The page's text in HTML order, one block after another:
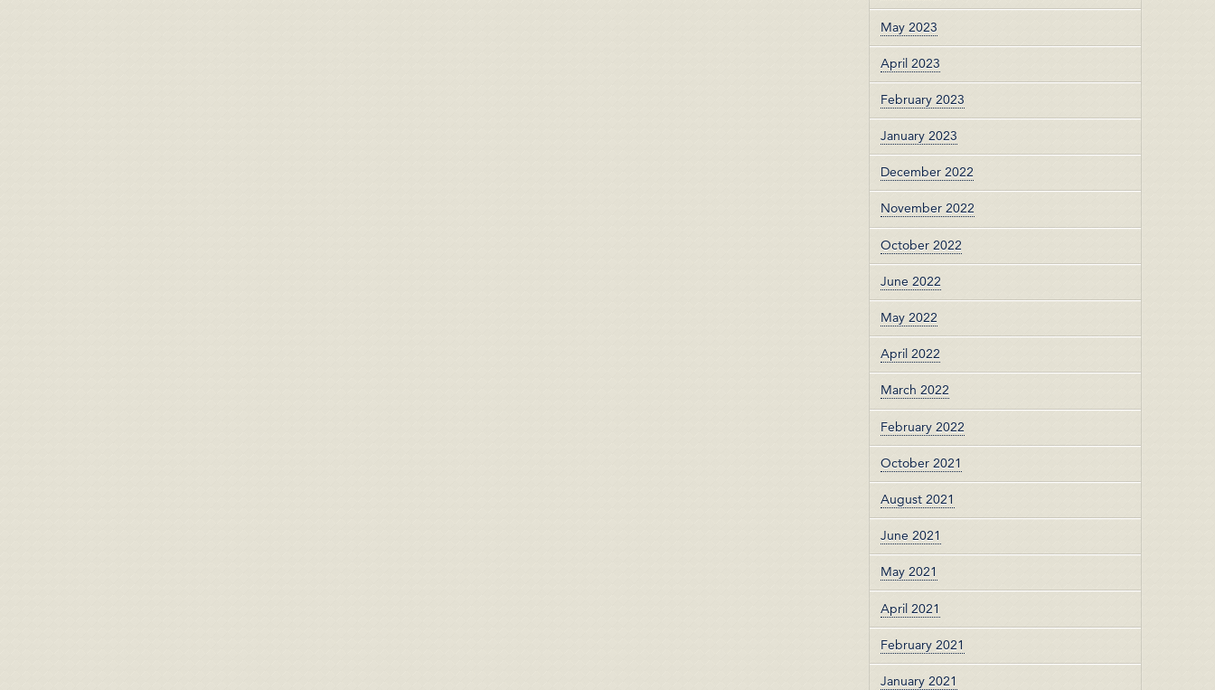
May 2023
April 2023
February 2023
January 2023
December 2022
November 2022
October 2022
June 2022
May 2022
April 2022
March 2022
February 2022
October 2021
August 2021
June 2021
May 2021
April 2021
February 2021
January 2021